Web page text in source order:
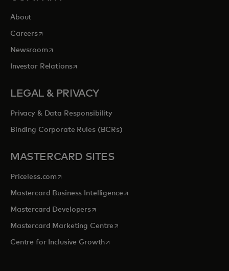
About
Careersopens in a new tab
Newsroomopens in a new tab
Investor Relationsopens in a new tab
LEGAL & PRIVACY
Privacy & Data Responsibility
Binding Corporate Rules (BCRs)
MASTERCARD SITES
Priceless.com opens in a new tab
Mastercard Business Intelligenceopens in a new tab
Mastercard Developersopens in a new tab
Mastercard Marketing Centre opens in a new tab
Centre for Inclusive Growthopens in a new tab